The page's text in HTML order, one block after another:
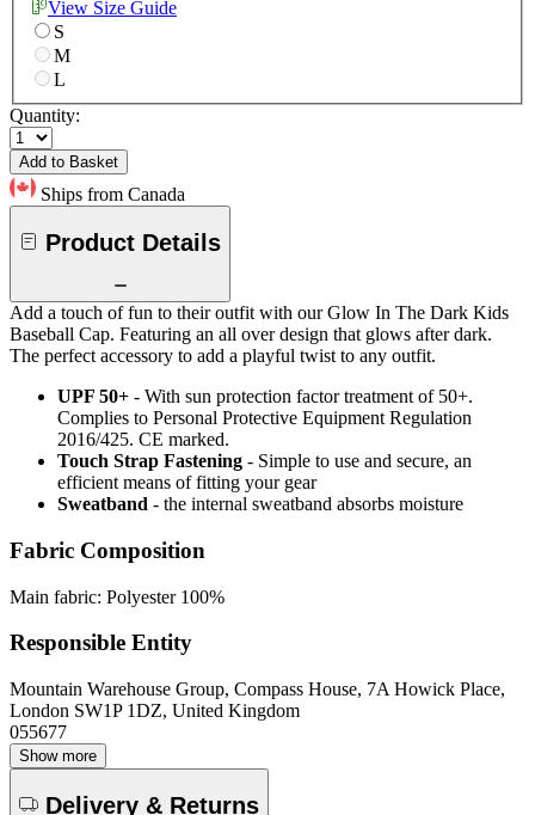
View Size Guide
S
M
L
Quantity:
Add to Basket
Ships from Canada
Product Details
Add a touch of fun to their outfit with our Glow In The Dark Kids
Baseball Cap. Featuring an all over design that glows after dark.
The perfect accessory to add a playful twist to any outfit.
UPF 50+ - With sun protection factor treatment of 50+.
Complies to Personal Protective Equipment Regulation
2016/425. CE marked.
Touch Strap Fastening - Simple to use and secure, an
efficient means of fitting your gear
Sweatband - the internal sweatband absorbs moisture
Fabric Composition
Main fabric: Polyester 100%
Responsible Entity
Mountain Warehouse Group, Compass House, 7A Howick Place,
London SW1P 1DZ, United Kingdom
055677
Show more
Delivery & Returns